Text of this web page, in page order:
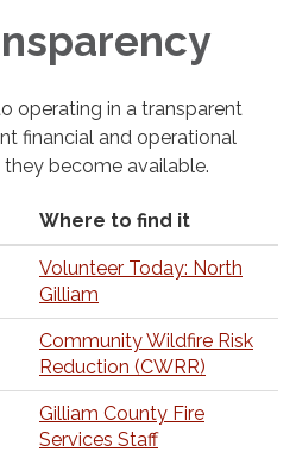
operating in a transparent
financial and operational
become available.
Where to find it
Volunteer Today: North
Gilliam
Community Wildfire Risk
Reduction (CWRR)
Gilliam County Fire
Services Staff